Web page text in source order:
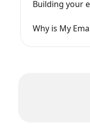
Building your
Why is My